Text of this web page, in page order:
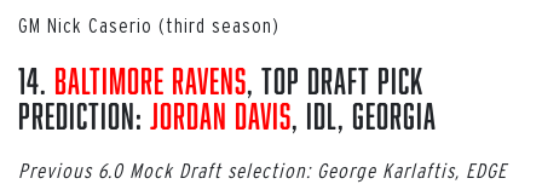
GM Nick Caserio (third season)
14. Baltimore Ravens, Top Draft Pick
Prediction: Jordan Davis, iDL, Georgia
Previous 6.0 Mock Draft selection: George Karlaftis, EDGE